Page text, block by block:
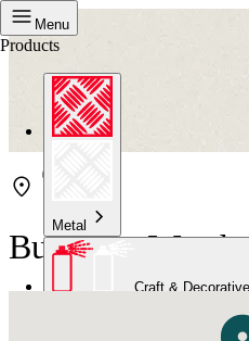
Menu
Products
Metal
Craft & Decorative
Bunnings